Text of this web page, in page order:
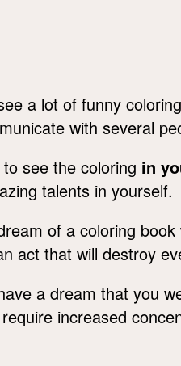
a lot of funny coloring
with several
see the coloring in
talents in yourself.
of a coloring book
act that will destroy
a dream that you
increased